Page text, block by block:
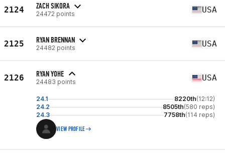
2124 ZACH SIKORA
24472 points USA
2125 RYAN BRENNAN
24482 points USA
2126 RYAN YOHE
24483 points USA
24.1 8220th(12:12)
24.2
8505th(580 reps)
24.3
7758th(114 reps)
VIEW PROFILE